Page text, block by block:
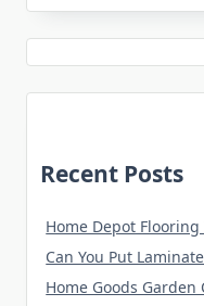
Recent Posts
Home Depot
Can You Put
Home Goods Garden